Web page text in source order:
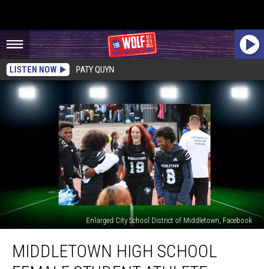
LISTEN NOW PATY QUYN
Enlarged City School District of Middletown, Facebook
High
SchoolMIDDLETOWN HIGH SCHOOL